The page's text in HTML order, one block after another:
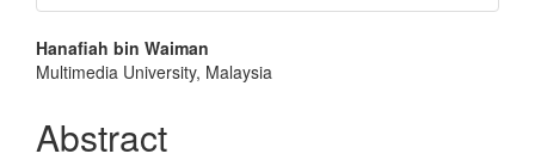
Main
Article
Content
Hanafiah bin Waiman
Multimedia University, Malaysia
Abstract